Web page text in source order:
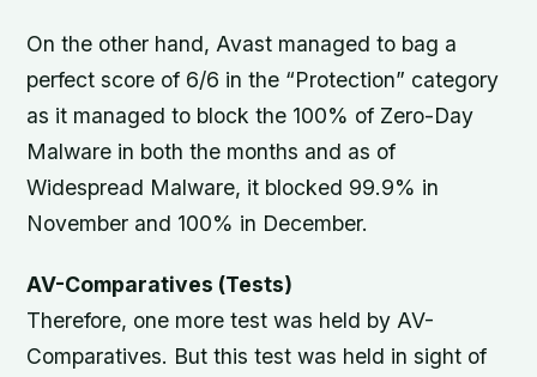
On the other hand, Avast managed to bag a
perfect score of 6/6 in the “Protection” category
as it managed to block the 100% of Zero-Day
Malware in both the months and as of
Widespread Malware, it blocked 99.9% in
November and 100% in December.
AV-Comparatives (Tests)
Therefore, one more test was held by AV-
Comparatives. But this test was held in sight of